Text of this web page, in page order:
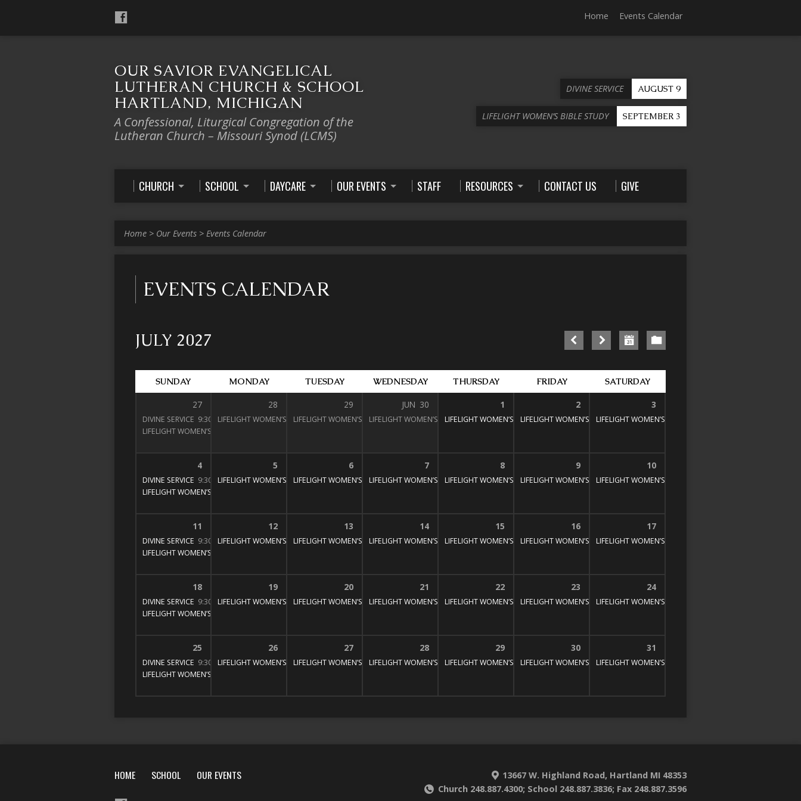
Home Events Calendar
OUR SAVIOR EVANGELICAL
LUTHERAN CHURCH & SCHOOL
HARTLAND, MICHIGAN
A Confessional, Liturgical Congregation of the
Lutheran Church – Missouri Synod (LCMS)
DIVINE SERVICE AUGUST 9
LIFELIGHT WOMEN’S BIBLE STUDY SEPTEMBER 3
CHURCH SCHOOL DAYCARE OUR EVENTS STAFF RESOURCES CONTACT US GIVE
Home > Our Events > Events Calendar
EVENTS CALENDAR
JULY 2027
SUNDAY MONDAY TUESDAY WEDNESDAY THURSDAY FRIDAY SATURDAY
27
DIVINE SERVICE 9:30 am – 11:00 am
LIFELIGHT WOMEN’S BIBLE STUDY
28
LIFELIGHT WOMEN’S BIBLE STUDY 1:30 pm – 3:00 pm
29
LIFELIGHT WOMEN’S BIBLE STUDY 1:30 pm – 3:00 pm
JUN 30
LIFELIGHT WOMEN’S BIBLE STUDY 1:30 pm – 3:00 pm
1
LIFELIGHT WOMEN’S BIBLE STUDY 1:30 pm – 3:00 pm
2
LIFELIGHT WOMEN’S BIBLE STUDY 1:30 pm – 3:00 pm
3
LIFELIGHT WOMEN’S BIBLE STUDY
4
DIVINE SERVICE 9:30 am – 11:00 am
LIFELIGHT WOMEN’S BIBLE STUDY
5
LIFELIGHT WOMEN’S BIBLE STUDY 1:30 pm – 3:00 pm
6
LIFELIGHT WOMEN’S BIBLE STUDY 1:30 pm – 3:00 pm
7
LIFELIGHT WOMEN’S BIBLE STUDY 1:30 pm – 3:00 pm
8
LIFELIGHT WOMEN’S BIBLE STUDY 1:30 pm – 3:00 pm
9
LIFELIGHT WOMEN’S BIBLE STUDY 1:30 pm – 3:00 pm
10
LIFELIGHT WOMEN’S BIBLE STUDY
11
DIVINE SERVICE 9:30 am – 11:00 am
LIFELIGHT WOMEN’S BIBLE STUDY
12
LIFELIGHT WOMEN’S BIBLE STUDY 1:30 pm – 3:00 pm
13
LIFELIGHT WOMEN’S BIBLE STUDY 1:30 pm – 3:00 pm
14
LIFELIGHT WOMEN’S BIBLE STUDY 1:30 pm – 3:00 pm
15
LIFELIGHT WOMEN’S BIBLE STUDY 1:30 pm – 3:00 pm
16
LIFELIGHT WOMEN’S BIBLE STUDY 1:30 pm – 3:00 pm
17
LIFELIGHT WOMEN’S BIBLE STUDY
18
DIVINE SERVICE 9:30 am – 11:00 am
LIFELIGHT WOMEN’S BIBLE STUDY
19
LIFELIGHT WOMEN’S BIBLE STUDY 1:30 pm – 3:00 pm
20
LIFELIGHT WOMEN’S BIBLE STUDY 1:30 pm – 3:00 pm
21
LIFELIGHT WOMEN’S BIBLE STUDY 1:30 pm – 3:00 pm
22
LIFELIGHT WOMEN’S BIBLE STUDY 1:30 pm – 3:00 pm
23
LIFELIGHT WOMEN’S BIBLE STUDY 1:30 pm – 3:00 pm
24
LIFELIGHT WOMEN’S BIBLE STUDY
25
DIVINE SERVICE 9:30 am – 11:00 am
LIFELIGHT WOMEN’S BIBLE STUDY
26
LIFELIGHT WOMEN’S BIBLE STUDY 1:30 pm – 3:00 pm
27
LIFELIGHT WOMEN’S BIBLE STUDY 1:30 pm – 3:00 pm
28
LIFELIGHT WOMEN’S BIBLE STUDY 1:30 pm – 3:00 pm
29
LIFELIGHT WOMEN’S BIBLE STUDY 1:30 pm – 3:00 pm
30
LIFELIGHT WOMEN’S BIBLE STUDY 1:30 pm – 3:00 pm
31
LIFELIGHT WOMEN’S BIBLE STUDY
HOME SCHOOL OUR EVENTS
13667 W. Highland Road, Hartland MI 48353
Church 248.887.4300; School 248.887.3836; Fax 248.887.3596